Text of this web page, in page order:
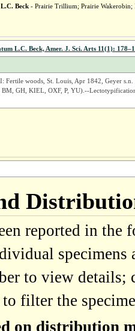
L.C. Beck- Prairie Trillium; Prairie Wakerobin;
L.C. Beck, Amer. J. Sci. Arts 11(1):
Fertile woods, St. Louis, Apr 1842, Geyer s.n.
BM, GH, KIEL, OXF, P, YU).--
reported in
to view
filter the
on distribution